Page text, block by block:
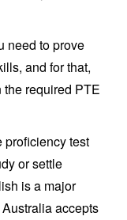
need to prove
and for that,
required PTE
proficiency test
or settle
is a major
accepts